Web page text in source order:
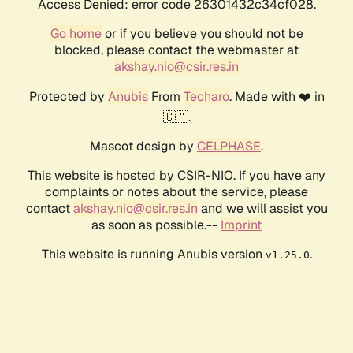
Access Denied: error code 26301432c34cf028.
Go homeor if you believe you should not be
blocked, please contact the webmaster at
akshay.nio@csir.res.in
Protected by AnubisFrom Techaro. Made with ❤️ in
🇨🇦.
Mascot design by CELPHASE.
This website is hosted by CSIR-NIO. If you have any
complaints or notes about the service, please
contactakshay.nio@csir.res.in and we will assist you
as soon as possible.-- Imprint
This website is running Anubis version v1.25.0.